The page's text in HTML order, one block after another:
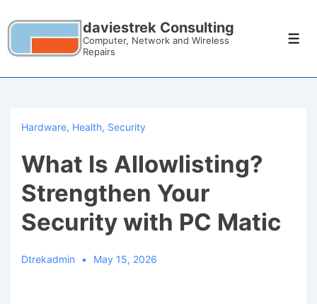
daviestrek Consulting
Computer, Network and Wireless
Repairs
Hardware, Health, Security
What Is Allowlisting?
Strengthen Your
Security with PC Matic
Dtrekadmin May 15, 2026